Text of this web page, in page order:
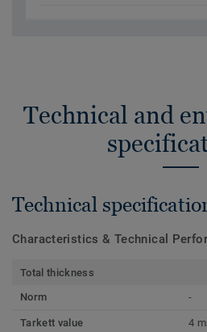
Technical and
Technical
Characteristics & Technical
Total thickness
Norm
-
Tarkett value 4